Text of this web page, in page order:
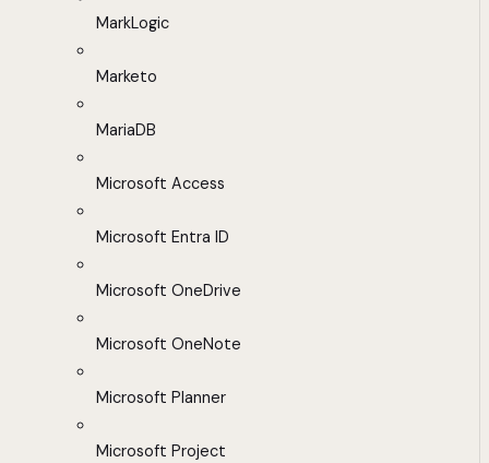
MarkLogic
Marketo
MariaDB
Microsoft Access
Microsoft Entra ID
Microsoft OneDrive
Microsoft OneNote
Microsoft Planner
Microsoft Project